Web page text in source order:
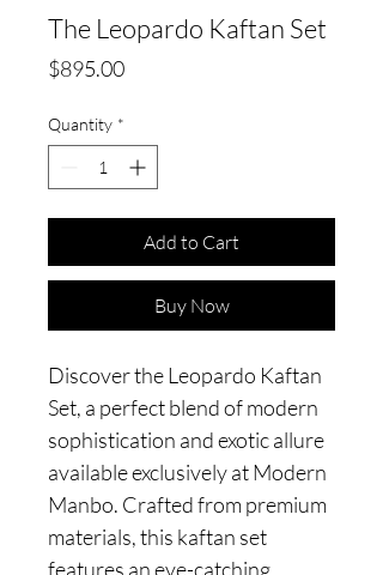
The Leopardo Kaftan Set
$895.00Price
Quantity *
Add to Cart
Buy Now
Discover the Leopardo Kaftan
Set, a perfect blend of modern
sophistication and exotic allure
available exclusively at Modern
Manbo. Crafted from premium
materials, this kaftan set
features an eye-catching